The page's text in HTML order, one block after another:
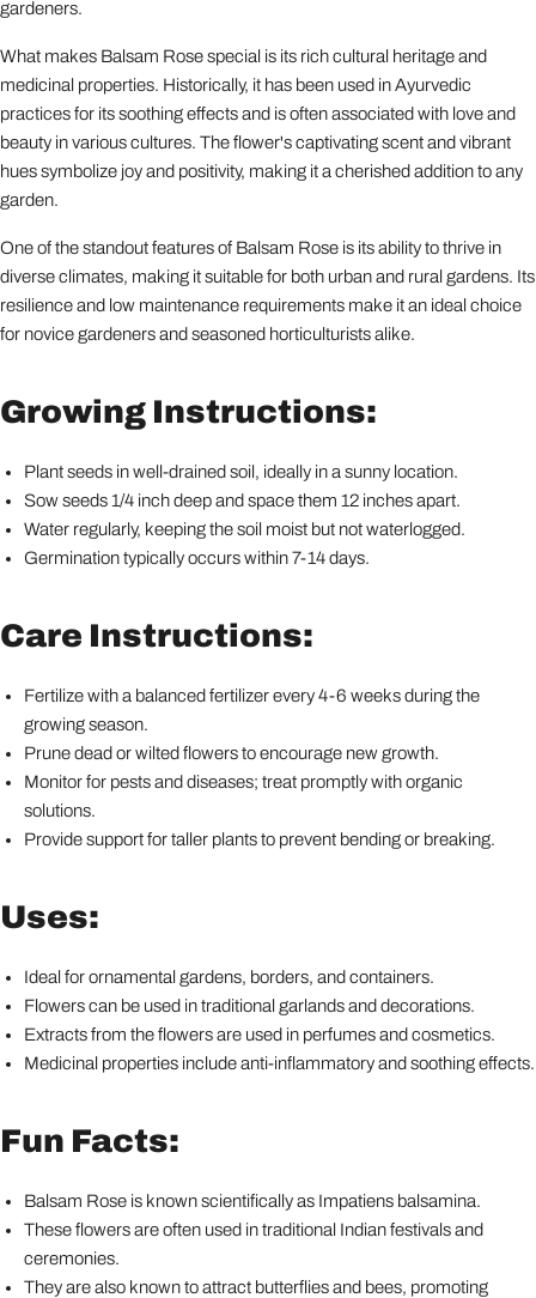
gardeners.
What makes Balsam Rose special is its rich cultural heritage and
medicinal properties. Historically, it has been used in Ayurvedic
practices for its soothing effects and is often associated with love and
beauty in various cultures. The flower's captivating scent and vibrant
hues symbolize joy and positivity, making it a cherished addition to any
garden.
One of the standout features of Balsam Rose is its ability to thrive in
diverse climates, making it suitable for both urban and rural gardens. Its
resilience and low maintenance requirements make it an ideal choice
for novice gardeners and seasoned horticulturists alike.
Growing Instructions:
Plant seeds in well-drained soil, ideally in a sunny location.
Sow seeds 1/4 inch deep and space them 12 inches apart.
Water regularly, keeping the soil moist but not waterlogged.
Germination typically occurs within 7-14 days.
Care Instructions:
Fertilize with a balanced fertilizer every 4-6 weeks during the
growing season.
Prune dead or wilted flowers to encourage new growth.
Monitor for pests and diseases; treat promptly with organic
solutions.
Provide support for taller plants to prevent bending or breaking.
Uses:
Ideal for ornamental gardens, borders, and containers.
Flowers can be used in traditional garlands and decorations.
Extracts from the flowers are used in perfumes and cosmetics.
Medicinal properties include anti-inflammatory and soothing effects.
Fun Facts:
Balsam Rose is known scientifically as Impatiens balsamina.
These flowers are often used in traditional Indian festivals and
ceremonies.
They are also known to attract butterflies and bees, promoting